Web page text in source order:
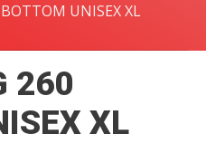
UNISEX XL
260
XL